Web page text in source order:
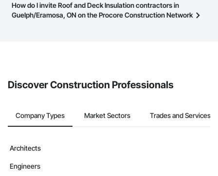
this page to submit your information and create your business
page.
Most businesses listed on the Procore Construction Network
have updated their service area. Select a business to view a
How do I invite Roof and Deck Insulation contractors in
Guelph/Eramosa, ON on the Procore Construction Network
Discover Construction Professionals
Company Types Market Sectors Trades and Services
Architects
Engineers